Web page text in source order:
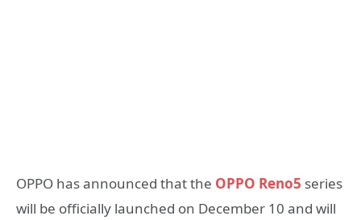
OPPO has announced that the OPPO Reno5 series
will be officially launched on December 10 and will